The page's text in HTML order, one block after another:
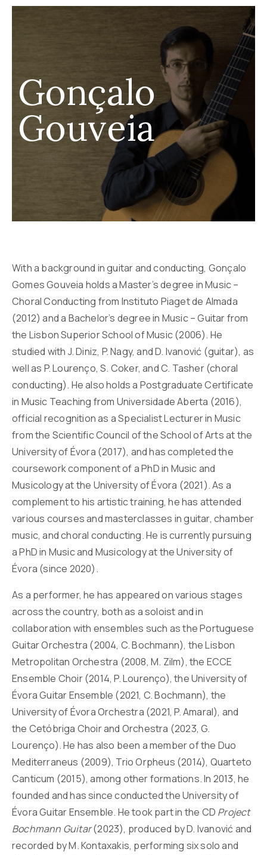
Gonçalo
Gouveia
With a background in guitar and conducting, Gonçalo
Gomes Gouveia holds a Master’s degree in Music –
Choral Conducting from Instituto Piaget de Almada
(2012) and a Bachelor’s degree in Music – Guitar from
the Lisbon Superior School of Music (2006). He
studied with J. Diniz, P. Nagy, and D. Ivanović (guitar), as
well as P. Lourenço, S. Coker, and C. Tasher (choral
conducting). He also holds a Postgraduate Certificate
in Music Teaching from Universidade Aberta (2016),
official recognition as a Specialist Lecturer in Music
from the Scientific Council of the School of Arts at the
University of Évora (2017), and has completed the
coursework component of a PhD in Music and
Musicology at the University of Évora (2021). As a
complement to his artistic training, he has attended
various courses and masterclasses in guitar, chamber
music, and choral conducting. He is currently pursuing
a PhD in Music and Musicology at the University of
Évora (since 2020).
As a performer, he has appeared on various stages
across the country, both as a soloist and in
collaboration with ensembles such as the Portuguese
Guitar Orchestra (2004, C. Bochmann), the Lisbon
Metropolitan Orchestra (2008, M. Zilm), the ECCE
Ensemble Choir (2014, P. Lourenço), the University of
Évora Guitar Ensemble (2021, C. Bochmann), the
University of Évora Orchestra (2021, P. Amaral), and
the Cetóbriga Choir and Orchestra (2023, G.
Lourenço). He has also been a member of the Duo
Mediterraneus (2009), Trio Orpheus (2014), Quarteto
Canticum (2015), among other formations. In 2013, he
founded and has since conducted the University of
Évora Guitar Ensemble. He took part in the CD Project
Bochmann Guitar(2023), produced by D. Ivanović and
recorded by M. Kontaxakis, performing six solo and